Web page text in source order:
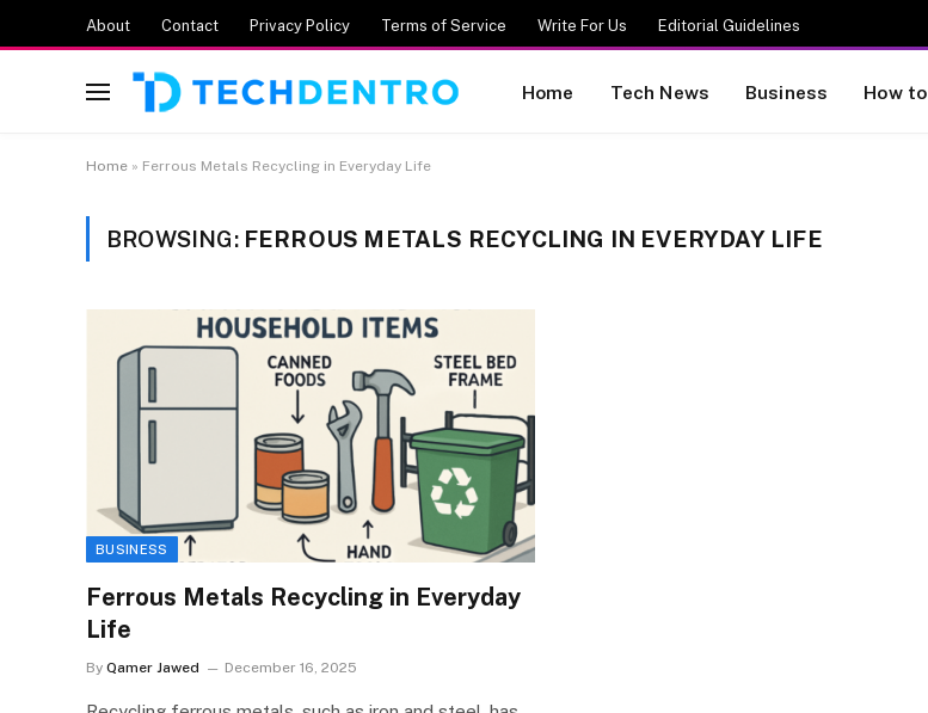
About Contact Privacy Policy Terms of Service Write For Us Editorial Guidelines
Home Tech News Business How to
Home » Ferrous Metals Recycling in Everyday Life
BROWSING: FERROUS METALS RECYCLING IN EVERYDAY LIFE
BUSINESS
Ferrous Metals Recycling in Everyday
Life
By Qamer Jawed December 16, 2025